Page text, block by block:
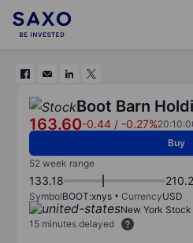
Boot Barn
163.60-0.44 / -0.27%
Buy
52 week range
133.18
SymbolBOOT:xnys CurrencyUSD
New York
15 minutes delayed